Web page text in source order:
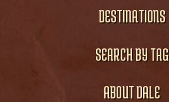
DESTINATIONS
SEARCH BY TAG
ABOUT DALE